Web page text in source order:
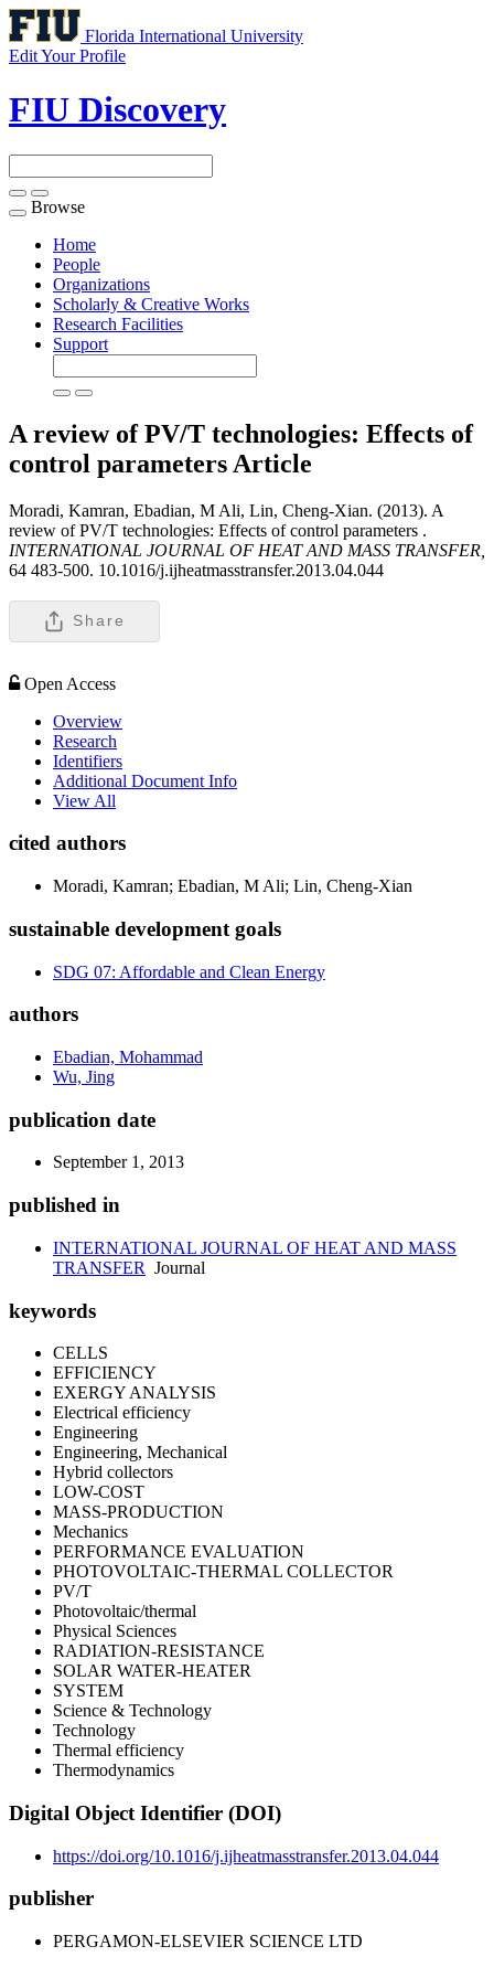
Florida International University
Edit Your Profile
FIU Discovery
Toggle
navigation
Browse
Home
People
Organizations
Scholarly & Creative Works
Research Facilities
Support
A review of PV/T technologies: Effects of
control parameters Article
Moradi, Kamran, Ebadian, M Ali, Lin, Cheng-Xian. (2013). A
review of PV/T technologies: Effects of control parameters .
INTERNATIONAL JOURNAL OF HEAT AND MASS TRANSFER,
64 483-500. 10.1016/j.ijheatmasstransfer.2013.04.044
Share
Open Access
Overview
Research
Identifiers
Additional Document Info
View All
cited authors
Moradi, Kamran; Ebadian, M Ali; Lin, Cheng-Xian
sustainable development goals
SDG 07: Affordable and Clean Energy
authors
Ebadian, Mohammad
Wu, Jing
publication date
September 1, 2013
published in
INTERNATIONAL JOURNAL OF HEAT AND MASS
TRANSFER Journal
keywords
CELLS
EFFICIENCY
EXERGY ANALYSIS
Electrical efficiency
Engineering
Engineering, Mechanical
Hybrid collectors
LOW-COST
MASS-PRODUCTION
Mechanics
PERFORMANCE EVALUATION
PHOTOVOLTAIC-THERMAL COLLECTOR
PV/T
Photovoltaic/thermal
Physical Sciences
RADIATION-RESISTANCE
SOLAR WATER-HEATER
SYSTEM
Science & Technology
Technology
Thermal efficiency
Thermodynamics
Digital Object Identifier (DOI)
https://doi.org/10.1016/j.ijheatmasstransfer.2013.04.044
publisher
PERGAMON-ELSEVIER SCIENCE LTD